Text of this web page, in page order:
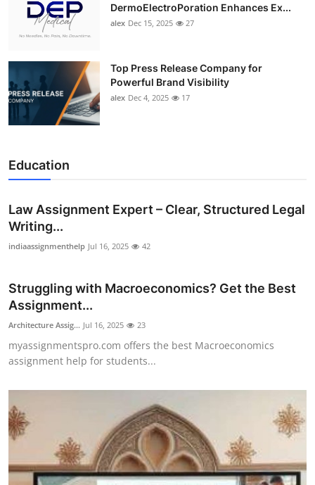
DermoElectroPoration Enhances Ex...
alex Dec 15, 2025 27
Top Press Release Company for
Powerful Brand Visibility
alex Dec 4, 2025 17
Education
Law Assignment Expert – Clear, Structured Legal
Writing...
indiaassignmenthelp Jul 16, 2025 42
Struggling with Macroeconomics? Get the Best
Assignment...
Architecture Assig... Jul 16, 2025 23
myassignmentspro.com offers the best Macroeconomics
assignment help for students...